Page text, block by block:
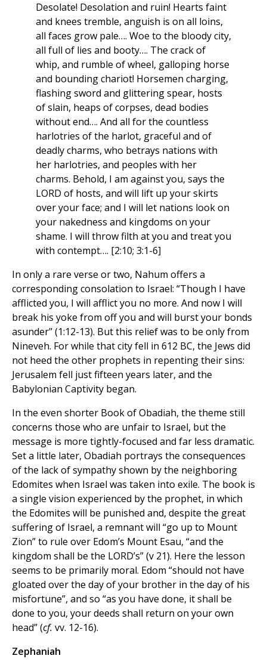
Desolate! Desolation and ruin! Hearts faint
and knees tremble, anguish is on all loins,
all faces grow pale…. Woe to the bloody city,
all full of lies and booty…. The crack of
whip, and rumble of wheel, galloping horse
and bounding chariot! Horsemen charging,
flashing sword and glittering spear, hosts
of slain, heaps of corpses, dead bodies
without end…. And all for the countless
harlotries of the harlot, graceful and of
deadly charms, who betrays nations with
her harlotries, and peoples with her
charms. Behold, I am against you, says the
LORD of hosts, and will lift up your skirts
over your face; and I will let nations look on
your nakedness and kingdoms on your
shame. I will throw filth at you and treat you
with contempt…. [2:10; 3:1-6]
In only a rare verse or two, Nahum offers a
corresponding consolation to Israel: “Though I have
afflicted you, I will afflict you no more. And now I will
break his yoke from off you and will burst your bonds
asunder” (1:12-13). But this relief was to be only from
Nineveh. For while that city fell in 612 BC, the Jews did
not heed the other prophets in repenting their sins:
Jerusalem fell just fifteen years later, and the
Babylonian Captivity began.
In the even shorter Book of Obadiah, the theme still
concerns those who are unfair to Israel, but the
message is more tightly-focused and far less dramatic.
Set a little later, Obadiah portrays the consequences
of the lack of sympathy shown by the neighboring
Edomites when Israel was taken into exile. The book is
a single vision experienced by the prophet, in which
the Edomites will be punished and, despite the great
suffering of Israel, a remnant will “go up to Mount
Zion” to rule over Edom’s Mount Esau, “and the
kingdom shall be the LORD’s” (v 21). Here the lesson
seems to be primarily moral. Edom “should not have
gloated over the day of your brother in the day of his
misfortune”, and so “as you have done, it shall be
done to you, your deeds shall return on your own
head” (cf. vv. 12-16).
Zephaniah